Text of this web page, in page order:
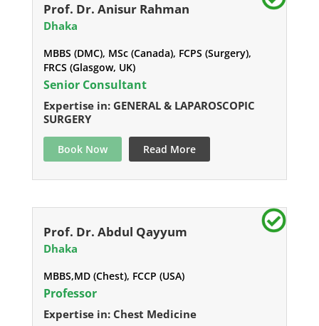
Prof. Dr. Anisur Rahman
Dhaka
MBBS (DMC), MSc (Canada), FCPS (Surgery),
FRCS (Glasgow, UK)
Senior Consultant
Expertise in: GENERAL & LAPAROSCOPIC
SURGERY
Book Now Read More
Prof. Dr. Abdul Qayyum
Dhaka
MBBS,MD (Chest), FCCP (USA)
Professor
Expertise in: Chest Medicine